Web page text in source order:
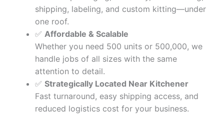
shipping, labeling, and custom kitting—under
one roof.
✅ Affordable & Scalable
Whether you need 500 units or 500,000, we
handle jobs of all sizes with the same
attention to detail.
✅ Strategically Located Near Kitchener
Fast turnaround, easy shipping access, and
reduced logistics cost for your business.